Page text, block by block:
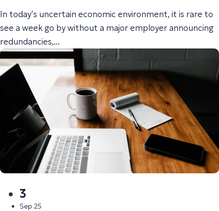
In today’s uncertain economic environment, it is rare to
see a week go by without a major employer announcing
redundancies,...
3
Sep 25